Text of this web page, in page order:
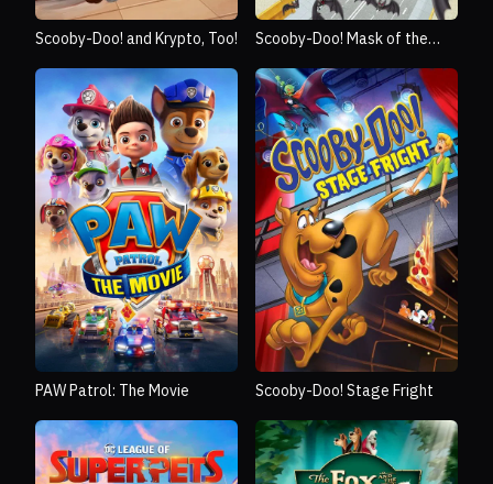
Scooby-Doo! and Krypto, Too!
Scooby-Doo! Mask of the
PAW Patrol: The Movie Scooby-Doo! Stage Fright